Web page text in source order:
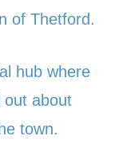
of Thetford.
hub where
out about
town.